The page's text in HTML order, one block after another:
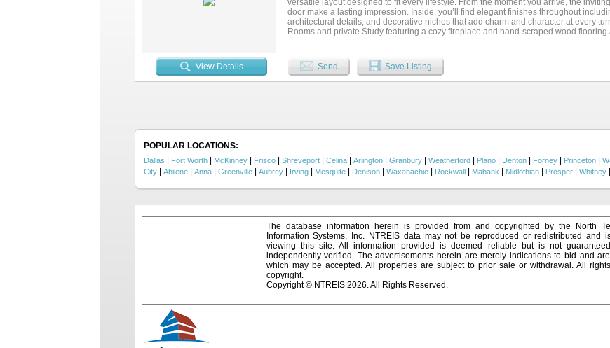
versatile layout designed to fit every lifestyle. From the moment you arrive, the
door make a lasting impression. Inside, you’ll find elegant finishes throughout
architectural details, and decorative niches that add charm and character at every
Rooms and private Study featuring a cozy fireplace and hand-scraped wood
with hearth & mantle. Upstairs holds expansive Game and Media Rooms plus a flex
for crafting or gym equipment. And don’t forget 3 bedrooms and 2 baths including a
backyard oasis is complete with a large pergola, built-in grill and 10 ft deep pool
a large green space where neighbors gather, and kids play and not far from the
View Details Send Save Listing
POPULAR LOCATIONS:
Dallas Fort Worth McKinney Frisco Shreveport Celina Arlington Granbury Weatherford Plano Denton Forney Princeton
City
Abilene Anna Greenville Aubrey Irving Mesquite Denison Waxahachie Rockwall Mabank Midlothian Prosper Whitney
The database information herein is provided from and copyrighted by the North
Information Systems, Inc. NTREIS data may not be reproduced or redistributed and
viewing this site. All information provided is deemed reliable but is not
independently verified. The advertisements herein are merely indications to bid and are
which may be accepted. All properties are subject to prior sale or withdrawal. All
copyright.
Copyright © NTREIS 2026. All Rights Reserved.